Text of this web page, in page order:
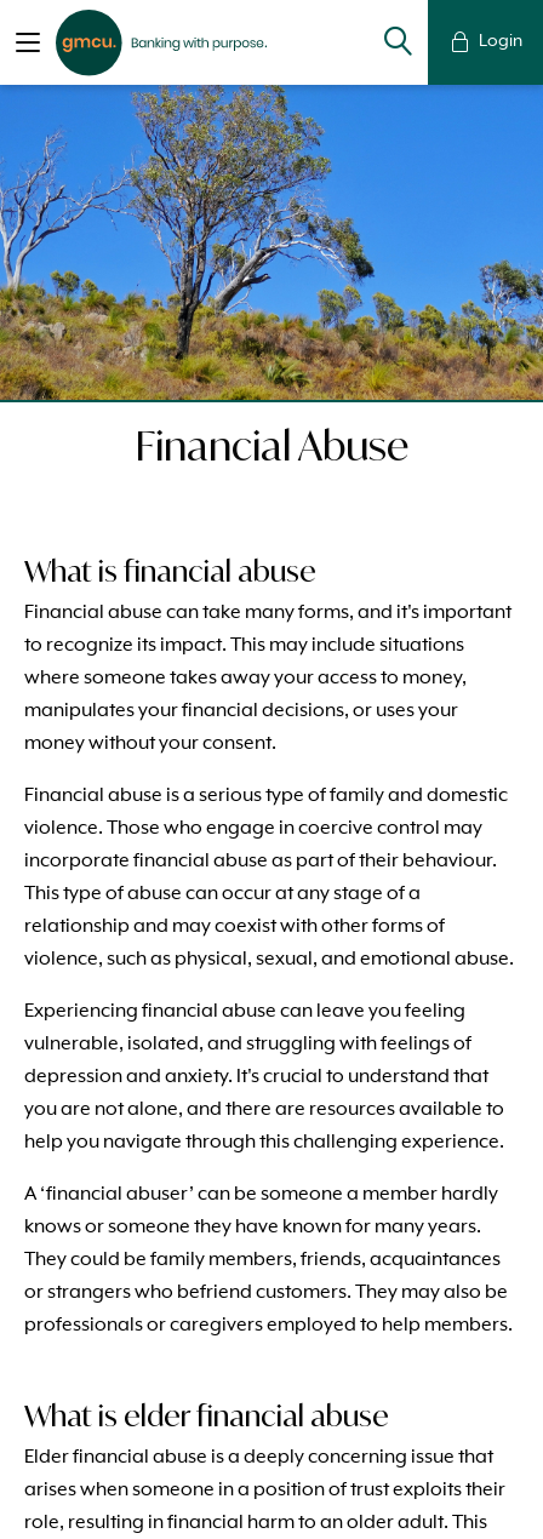
Login
Financial Abuse
What is financial abuse
Financial abuse can take many forms, and it's important
to recognize its impact. This may include situations
where someone takes away your access to money,
manipulates your financial decisions, or uses your
money without your consent.
Financial abuse is a serious type of family and domestic
violence. Those who engage in coercive control may
incorporate financial abuse as part of their behaviour.
This type of abuse can occur at any stage of a
relationship and may coexist with other forms of
violence, such as physical, sexual, and emotional abuse.
Experiencing financial abuse can leave you feeling
vulnerable, isolated, and struggling with feelings of
depression and anxiety. It's crucial to understand that
you are not alone, and there are resources available to
help you navigate through this challenging experience.
A ‘financial abuser’ can be someone a member hardly
knows or someone they have known for many years.
They could be family members, friends, acquaintances
or strangers who befriend customers. They may also be
professionals or caregivers employed to help members.
What is elder financial abuse
Elder financial abuse is a deeply concerning issue that
arises when someone in a position of trust exploits their
role, resulting in financial harm to an older adult. This